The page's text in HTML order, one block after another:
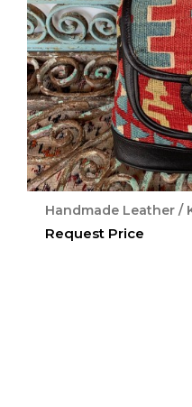
Handmade Leather /
Request Price